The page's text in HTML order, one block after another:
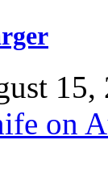
15,
on